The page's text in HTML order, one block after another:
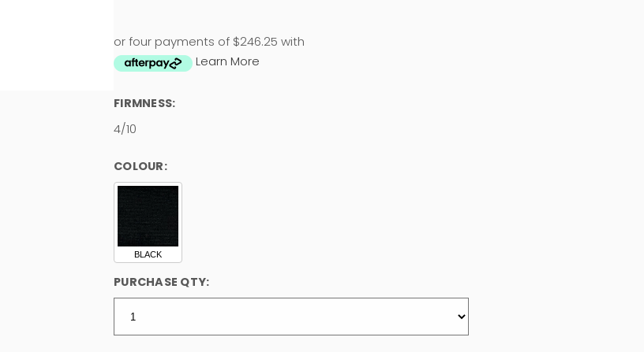
or four payments of $246.25 with
Learn More
FIRMNESS:
4/10
COLOUR:
BLACK
PURCHASE QTY: